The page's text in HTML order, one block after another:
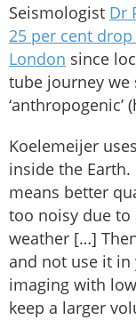
Seismologist Dr
25 per cent
London since
tube journey
Koelemeijer
inside the
means better
too noisy due
weather […]
and not use it in
imaging with
keep a larger